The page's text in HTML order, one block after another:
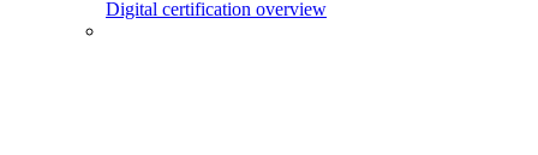
Digital certification overview